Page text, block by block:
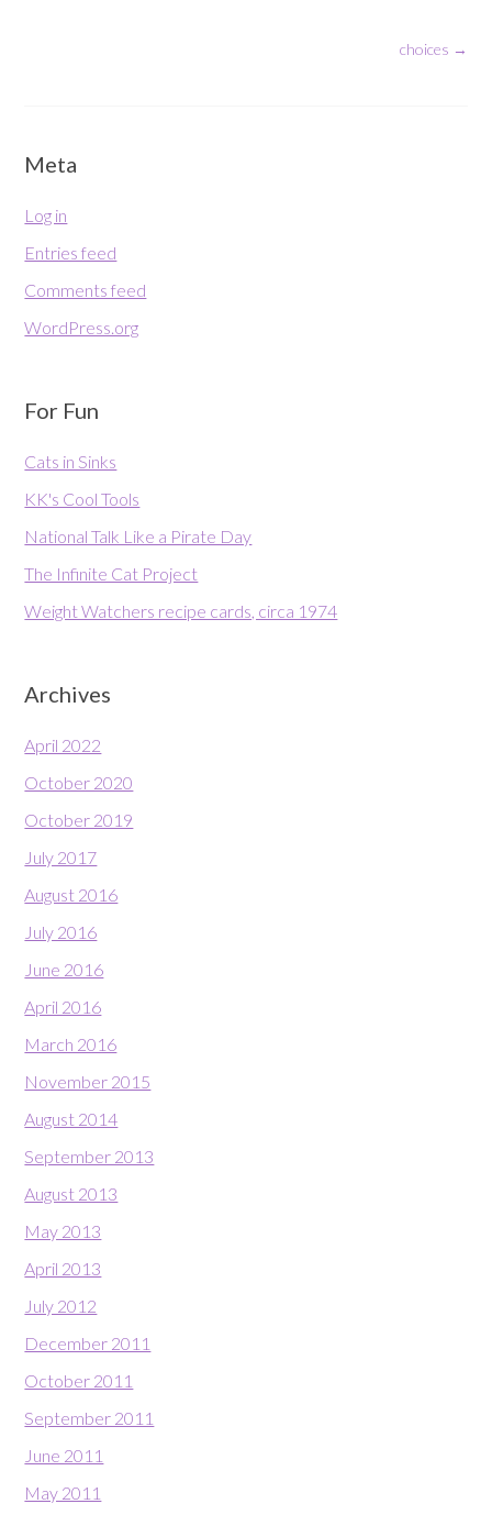
choices →
Meta
Log in
Entries feed
Comments feed
WordPress.org
For Fun
Cats in Sinks
KK's Cool Tools
National Talk Like a Pirate Day
The Infinite Cat Project
Weight Watchers recipe cards, circa 1974
Archives
April 2022
October 2020
October 2019
July 2017
August 2016
July 2016
June 2016
April 2016
March 2016
November 2015
August 2014
September 2013
August 2013
May 2013
April 2013
July 2012
December 2011
October 2011
September 2011
June 2011
May 2011